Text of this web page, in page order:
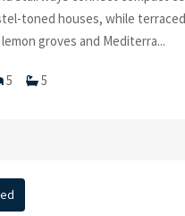
toned houses, while
groves and Mediterra...
5 5